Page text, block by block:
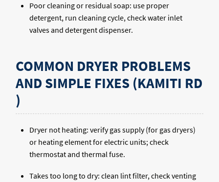
Poor cleaning or residual soap: use proper
detergent, run cleaning cycle, check water inlet
valves and detergent dispenser.
COMMON DRYER PROBLEMS
AND SIMPLE FIXES (KAMITI RD
)
Dryer not heating: verify gas supply (for gas dryers)
or heating element for electric units; check
thermostat and thermal fuse.
Takes too long to dry: clean lint filter, check venting